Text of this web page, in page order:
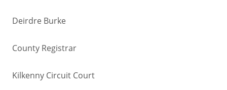
Deirdre Burke
County Registrar
Kilkenny Circuit Court